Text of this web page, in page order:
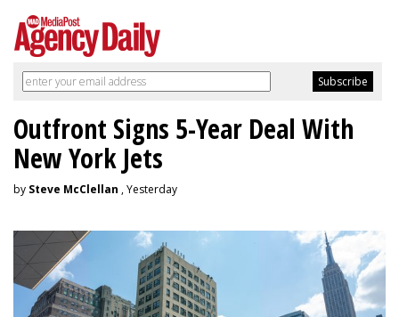
Outfront Signs 5-Year Deal With
New York Jets
by Steve McClellan , Yesterday